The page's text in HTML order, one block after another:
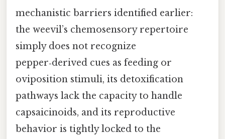
mechanistic barriers identified earlier:
the weevil’s chemosensory repertoire
simply does not recognize
pepper‑derived cues as feeding or
oviposition stimuli, its detoxification
pathways lack the capacity to handle
capsaicinoids, and its reproductive
behavior is tightly locked to the